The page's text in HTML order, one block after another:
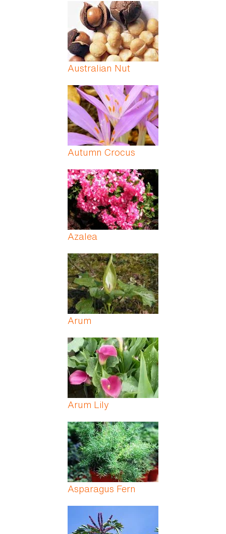
Australian Nut
Autumn Crocus
Azalea
Arum
Arum Lily
Asparagus Fern